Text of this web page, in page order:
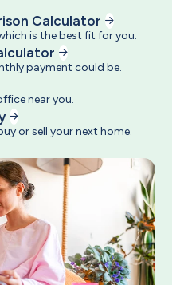
Calculator
is the best fit for you.
payment could be.
near you.
or sell your next home.